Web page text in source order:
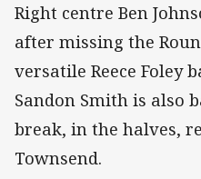
Right centre Ben
after missing the
versatile Reece Foley
Sandon Smith is also
break, in the halves,
Townsend.